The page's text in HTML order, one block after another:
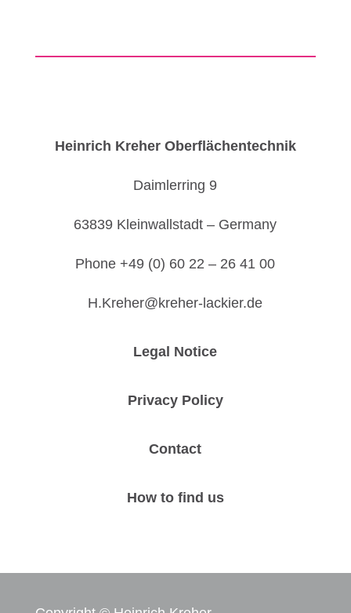
Heinrich Kreher Oberflächentechnik
Daimlerring 9
63839 Kleinwallstadt – Germany
Phone +49 (0) 60 22 – 26 41 00
H.Kreher@kreher-lackier.de
Legal Notice
Privacy Policy
Contact
How to find us